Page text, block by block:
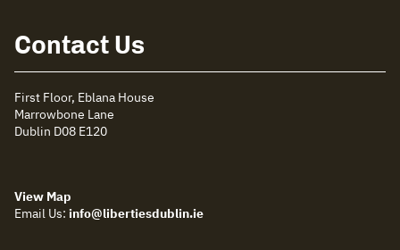
Contact Us
First Floor, Eblana House
Marrowbone Lane
Dublin D08 E120
View Map
Email Us: info@libertiesdublin.ie